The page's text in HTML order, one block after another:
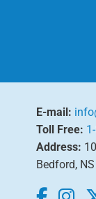
E-mail:
Toll Free:
Address:
Bedford,